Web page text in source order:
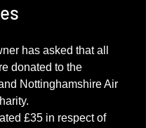
has asked that all
donated to the
Nottinghamshire Air
£35 in respect of